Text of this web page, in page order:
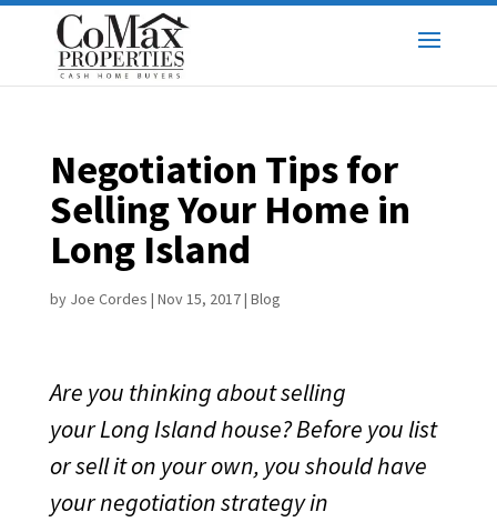
Negotiation Tips for
Selling Your Home in
Long Island
by Joe Cordes | Nov 15, 2017| Blog
Are you thinking about selling
your Long Island house? Before you list
or sell it on your own, you should have
your negotiation strategy in